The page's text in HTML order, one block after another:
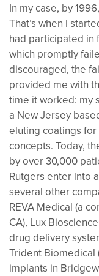
In my case, by
That’s when I
had participated in
which promptly
discouraged, the
provided me with
time it worked: my
a New Jersey
eluting coatings
concepts. Today,
by over 30,000
Rutgers enter into
several other
REVA Medical (a
CA), Lux
drug delivery
Trident
implants in